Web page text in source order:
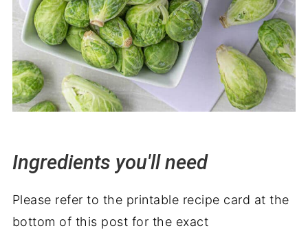
Ingredients you'll need
Please refer to the printable recipe card at the
bottom of this post for the exact